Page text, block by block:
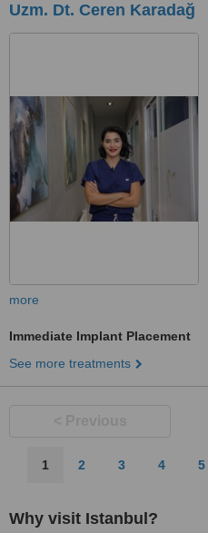
Uzm. Dt. Ceren Karadağ
more
Immediate Implant Placement
See more treatments
1 2 3 4 5
Why visit Istanbul?